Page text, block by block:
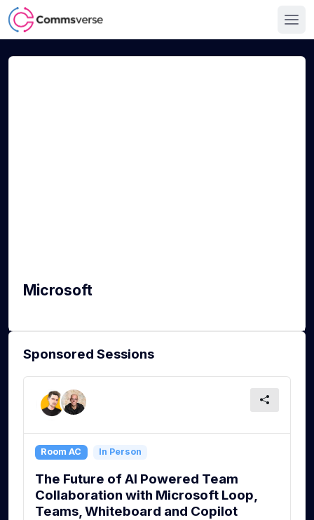
Microsoft
Sponsored Sessions
Room AC In Person
The Future of AI Powered Team
Collaboration with Microsoft Loop,
Teams, Whiteboard and Copilot